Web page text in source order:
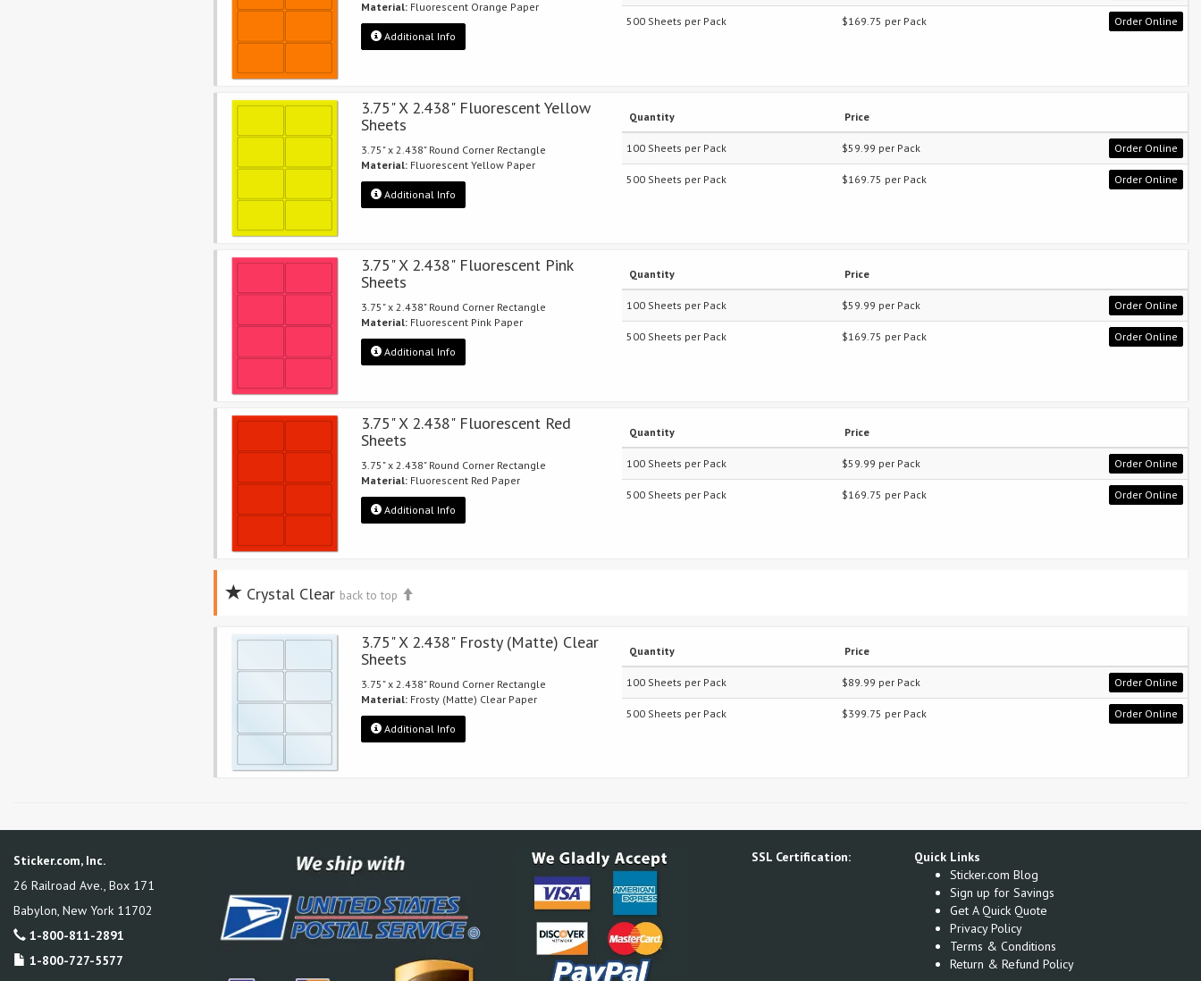
Material:Fluorescent Orange Paper
Additional Info
500 Sheets per Pack $169.75 per Pack Order Online
3.75" X 2.438" Fluorescent Yellow
Sheets
3.75" x 2.438" Round Corner Rectangle
Material:Fluorescent Yellow Paper
Additional Info
Quantity Price
100 Sheets per Pack $59.99 per Pack Order Online
500 Sheets per Pack $169.75 per Pack Order Online
3.75" X 2.438" Fluorescent Pink
Sheets
3.75" x 2.438" Round Corner Rectangle
Material:Fluorescent Pink Paper
Additional Info
Quantity Price
100 Sheets per Pack $59.99 per Pack Order Online
500 Sheets per Pack $169.75 per Pack Order Online
3.75" X 2.438" Fluorescent Red
Sheets
3.75" x 2.438" Round Corner Rectangle
Material:Fluorescent Red Paper
Additional Info
Quantity Price
100 Sheets per Pack $59.99 per Pack Order Online
500 Sheets per Pack $169.75 per Pack Order Online
Crystal Clear back to top
3.75" X 2.438" Frosty (Matte) Clear
Sheets
3.75" x 2.438" Round Corner Rectangle
Material:Frosty (Matte) Clear Paper
Additional Info
Quantity Price
100 Sheets per Pack $89.99 per Pack Order Online
500 Sheets per Pack $399.75 per Pack Order Online
Sticker.com, Inc.
26 Railroad Ave., Box 171
Babylon, New York 11702
1-800-811-2891
1-800-727-5577
SSL Certification:
Quick Links
Sticker.com Blog
Sign up for Savings
Get A Quick Quote
Privacy Policy
Terms & Conditions
Return & Refund Policy